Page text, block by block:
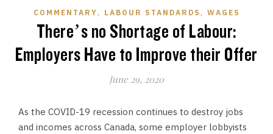
COMMENTARY, LABOUR STANDARDS , WAGES
There’s no Shortage of Labour:
Employers Have to Improve their Offer
June 29, 2020
As the COVID-19 recession continues to destroy jobs
and incomes across Canada, some employer lobbyists